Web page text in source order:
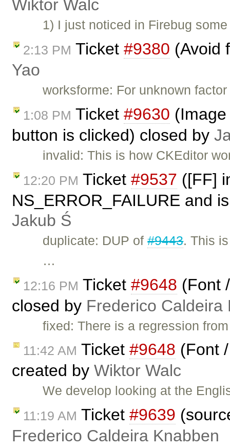
Wiktor Walc
1) I just noticed in Firebug
2:13 PM Ticket #9380 (Avoid
Yao
worksforme: For unknown
1:08 PM Ticket #9630
button is clicked) closed by
invalid: This is how CKEditor
12:20 PM Ticket #9537 ([FF]
NS_ERROR_FAILURE and
Jakub Ś
duplicate: DUP of#9443. This
…
12:16 PM Ticket #9648 (Font
closed by Frederico Caldeira
fixed: There is a regression
11:42 AM Ticket #9648 (Font
created by Wiktor Walc
We develop looking at the
11:19 AM Ticket #9639
Frederico Caldeira Knabben